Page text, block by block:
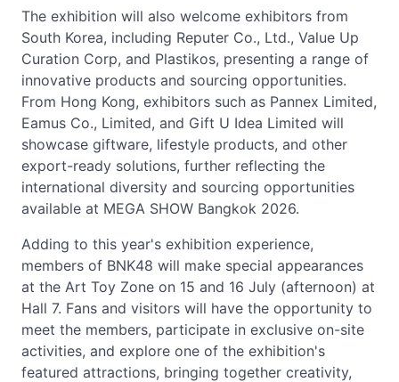
The exhibition will also welcome exhibitors from
South Korea, including Reputer Co., Ltd., Value Up
Curation Corp, and Plastikos, presenting a range of
innovative products and sourcing opportunities.
From Hong Kong, exhibitors such as Pannex Limited,
Eamus Co., Limited, and Gift U Idea Limited will
showcase giftware, lifestyle products, and other
export-ready solutions, further reflecting the
international diversity and sourcing opportunities
available at MEGA SHOW Bangkok 2026.
Adding to this year's exhibition experience,
members of BNK48 will make special appearances
at the Art Toy Zone on 15 and 16 July (afternoon) at
Hall 7. Fans and visitors will have the opportunity to
meet the members, participate in exclusive on-site
activities, and explore one of the exhibition's
featured attractions, bringing together creativity,